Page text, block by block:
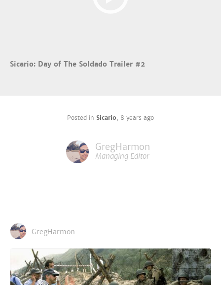
Sicario: Day of The Soldado Trailer #2
Posted in Sicario, 8 years ago
GregHarmon
Managing Editor
GregHarmon